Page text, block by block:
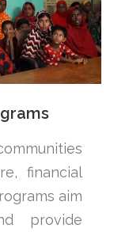
financial
aim
provide